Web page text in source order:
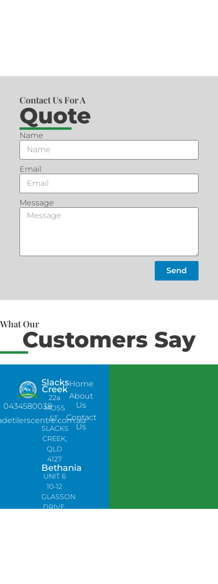
Contact Us For A
Quote
Name
Email
Message
Send
What Our
Customers Say
0434580038
Slacks
Creek
22a
MOSS
ST,
SLACKS
CREEK,
QLD
4127
Bethania
UNIT 6
10-12
GLASSON
DRIVE,
Home
About
Us
Contact
Us